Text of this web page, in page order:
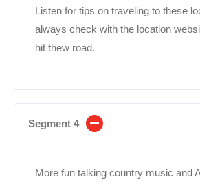
Listen for tips on traveling to these
always check with the location
hit thew road.
Segment 4
More fun talking country music and